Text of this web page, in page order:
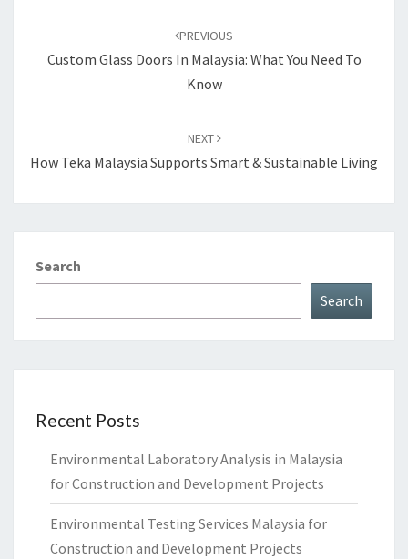
PREVIOUS
Custom Glass Doors In Malaysia: What You Need To
Know
NEXT
How Teka Malaysia Supports Smart & Sustainable Living
Search
Search
Recent Posts
Environmental Laboratory Analysis in Malaysia
for Construction and Development Projects
Environmental Testing Services Malaysia for
Construction and Development Projects